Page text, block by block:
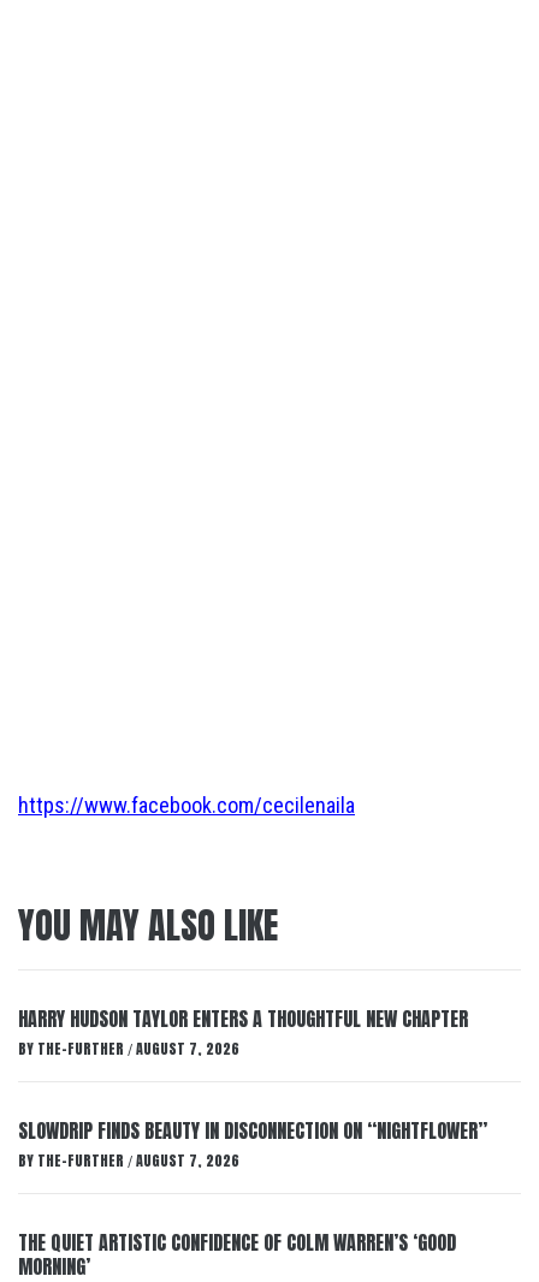
https://www.facebook.com/cecilenaila
YOU MAY ALSO LIKE
HARRY HUDSON TAYLOR ENTERS A THOUGHTFUL NEW CHAPTER
BY THE-FURTHER / AUGUST 7, 2026
SLOWDRIP FINDS BEAUTY IN DISCONNECTION ON “NIGHTFLOWER”
BY THE-FURTHER / AUGUST 7, 2026
THE QUIET ARTISTIC CONFIDENCE OF COLM WARREN’S ‘GOOD
MORNING’